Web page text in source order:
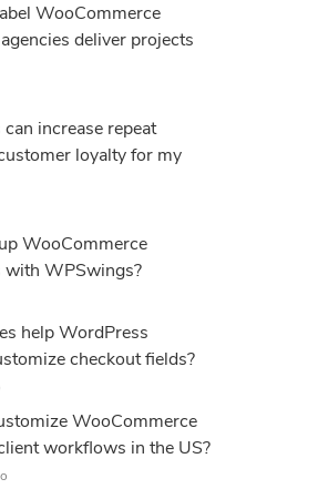
WooCommerce
deliver projects
increase repeat
loyalty for my
WooCommerce
with WPSwings?
help WordPress
checkout fields?
WooCommerce
workflows in the US?